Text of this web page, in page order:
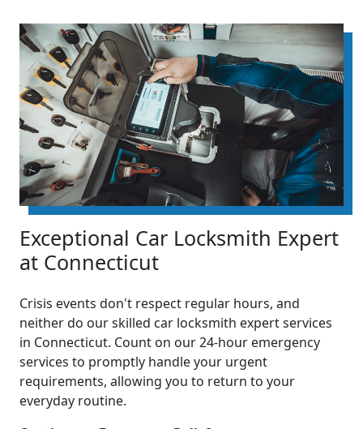
Exceptional Car Locksmith Expert
at Connecticut
Crisis events don't respect regular hours, and
neither do our skilled car locksmith expert services
in Connecticut. Count on our 24-hour emergency
services to promptly handle your urgent
requirements, allowing you to return to your
everyday routine.